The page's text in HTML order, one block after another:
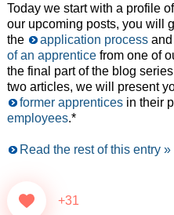
Today we start with a profile
our upcoming posts, you will
the
application processand
of an apprenticefrom one of
the final part of the blog
two articles, we will present
former apprenticesin their
employees.*
Read the rest of this entry »
+31